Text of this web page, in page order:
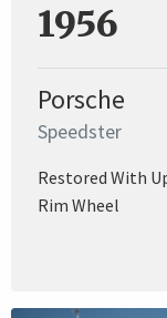
1956
Porsche
Speedster
Restored With
Rim Wheel